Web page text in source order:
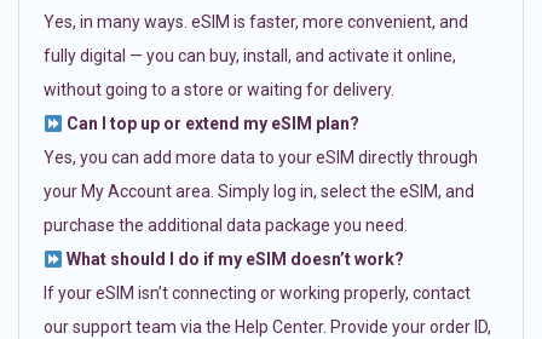
Yes, in many ways. eSIM is faster, more convenient, and
fully digital — you can buy, install, and activate it online,
without going to a store or waiting for delivery.
Can I top up or extend my eSIM plan?
Yes, you can add more data to your eSIM directly through
your My Account area. Simply log in, select the eSIM, and
purchase the additional data package you need.
What should I do if my eSIM doesn’t work?
If your eSIM isn’t connecting or working properly, contact
our support team via the Help Center. Provide your order ID,